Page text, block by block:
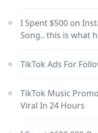
I Spent $500 on
Song.. this is what
TikTok Ads For
TikTok Music
Viral In 24 Hours